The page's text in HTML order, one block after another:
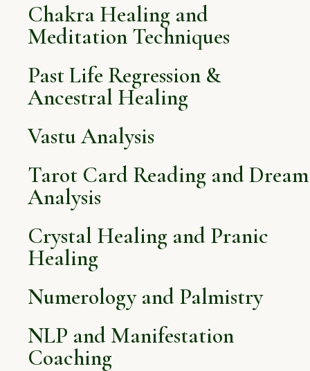
Chakra Healing and
Meditation Techniques
Past Life Regression &
Ancestral Healing
Vastu Analysis
Tarot Card Reading and Dream
Analysis
Crystal Healing and Pranic
Healing
Numerology and Palmistry
NLP and Manifestation
Coaching